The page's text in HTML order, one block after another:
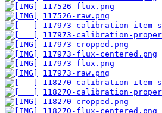
117526-flux.png
117526-raw.png
117973-calibration-item-
117973-calibration-
117973-cropped.png
117973-flux-centered.png
117973-flux.png
117973-raw.png
118270-calibration-item-
118270-calibration-
118270-cropped.png
118270-flux-centered.png